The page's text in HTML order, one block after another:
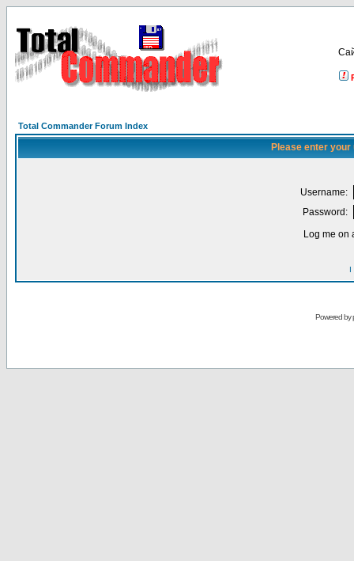
Total Commander Forum Index
Please enter
Username:
Password:
Log me on
I
Powered by